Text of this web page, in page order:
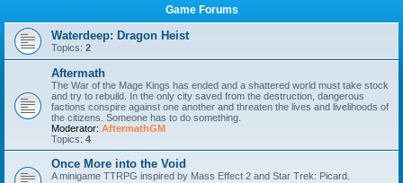
Game Forums
Waterdeep: Dragon Heist
Topics: 2
Aftermath
The War of the Mage Kings has ended and a shattered world must take stock
and try to rebuild. In the only city saved from the destruction, dangerous
factions conspire against one another and threaten the lives and livelihoods of
the citizens. Someone has to do something.
Moderator: AftermathGM
Topics: 4
Once More into the Void
A minigame TTRPG inspired by Mass Effect 2 and Star Trek: Picard.